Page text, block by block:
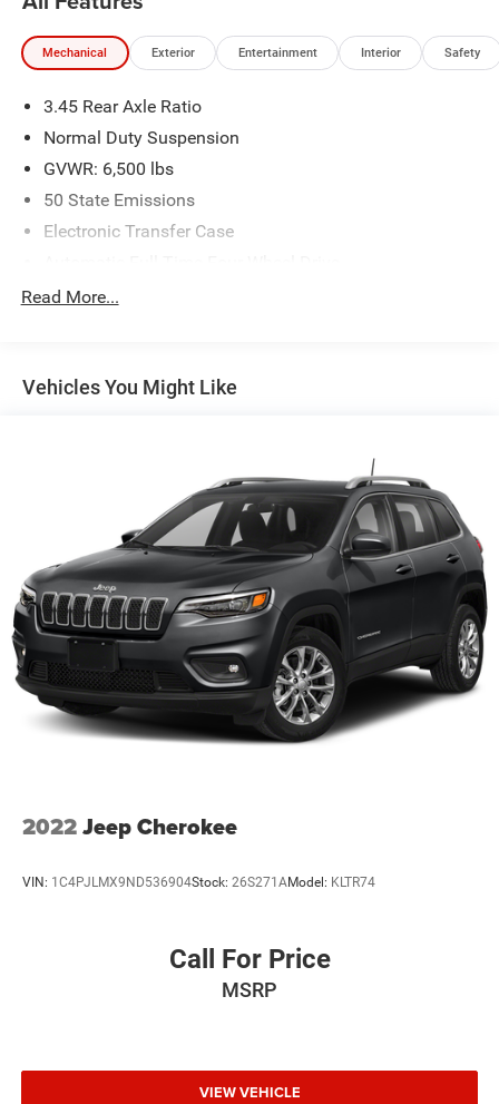
Mechanical Exterior Entertainment Interior Safety
3.45 Rear Axle Ratio
Normal Duty Suspension
GVWR: 6,500 lbs
50 State Emissions
Electronic Transfer Case
650CCA Maintenance-Free Battery w/Run Down
Towing Equipment -inc: Trailer Sway Control
Electric Power-Assist Speed-Sensing Steering
24.6 Gal. Fuel Tank
Single Stainless Steel Exhaust w/Chrome Tailpipe
Finisher
Permanent Locking Hubs
Short And Long Arm Front Suspension w/Coil Springs
Multi-Link Rear Suspension w/Coil Springs
4-Wheel Disc Brakes w/4-Wheel ABS, Front And Rear
Vented Discs, Brake Assist, Hill Descent Control and Hill
Read More...
Vehicles You Might Like
2022Jeep Cherokee
VIN: 1C4PJLMX9ND536904Stock: 26S271AModel: KLTR74
Call For Price
MSRP
VIEW VEHICLE